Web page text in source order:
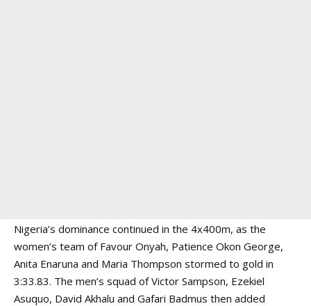
Nigeria’s dominance continued in the 4x400m, as the
women’s team of Favour Onyah, Patience Okon George,
Anita Enaruna and Maria Thompson stormed to gold in
3:33.83. The men’s squad of Victor Sampson, Ezekiel
Asuquo, David Akhalu and Gafari Badmus then added